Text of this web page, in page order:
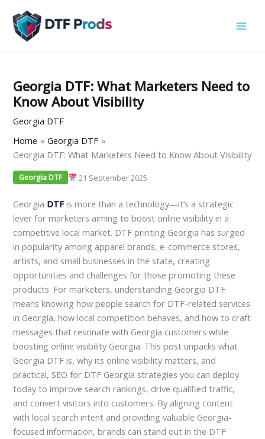
content
Georgia DTF: What Marketers Need to
Know About Visibility
Georgia DTF
Home
Georgia DTF
Georgia DTF: What Marketers Need to Know About Visibility
Georgia DTF 21 September 2025
Georgia DTFis more than a technology—it’s a strategic
lever for marketers aiming to boost online visibility in a
competitive local market. DTF printing Georgia has surged
in popularity among apparel brands, e-commerce stores,
artists, and small businesses in the state, creating
opportunities and challenges for those promoting these
products. For marketers, understanding Georgia DTF
means knowing how people search for DTF-related services
in Georgia, how local competition behaves, and how to craft
messages that resonate with Georgia customers while
boosting online visibility Georgia. This post unpacks what
Georgia DTF is, why its online visibility matters, and
practical, SEO for DTF Georgia strategies you can deploy
today to improve search rankings, drive qualified traffic,
and convert visitors into customers. By aligning content
with local search intent and providing valuable Georgia-
focused information, brands can stand out in the DTF